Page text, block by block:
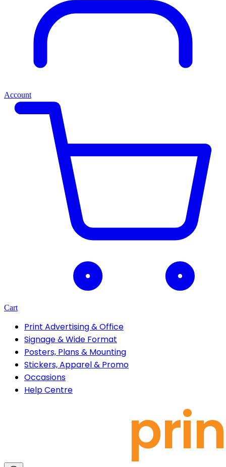
Account
Cart
Print Advertising & Office
Signage & Wide Format
Posters, Plans & Mounting
Stickers, Apparel & Promo
Occasions
Help Centre